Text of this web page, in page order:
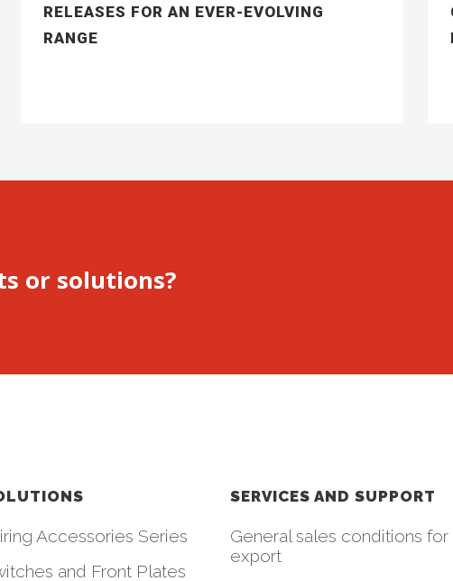
RELEASES FOR AN EVER-EVOLVING
RANGE
or solutions?
Accessories Series
and Front Plates
SERVICES AND SUPPORT
General sales conditions for
export